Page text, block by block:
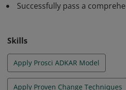
Successfully pass a
Skills
Apply Prosci ADKAR Model
Apply Proven Change Techniques